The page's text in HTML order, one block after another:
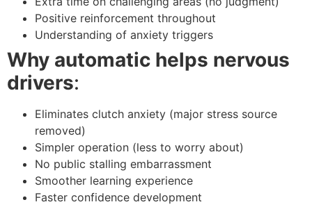
Positive reinforcement throughout
Understanding of anxiety triggers
Why automatic helps nervous
drivers:
Eliminates clutch anxiety (major stress source
removed)
Simpler operation (less to worry about)
No public stalling embarrassment
Smoother learning experience
Faster confidence development